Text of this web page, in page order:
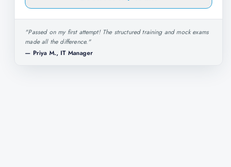
"Passed on my first attempt! The structured training and mock exams
made all the difference."
— Priya M., IT Manager